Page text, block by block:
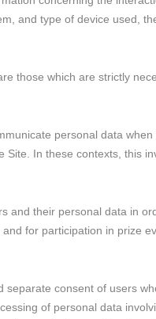
and type of device used,
those which are strictly
personal data
In these contexts, this
and their personal data in
for participation in prize
consent of users
of personal data